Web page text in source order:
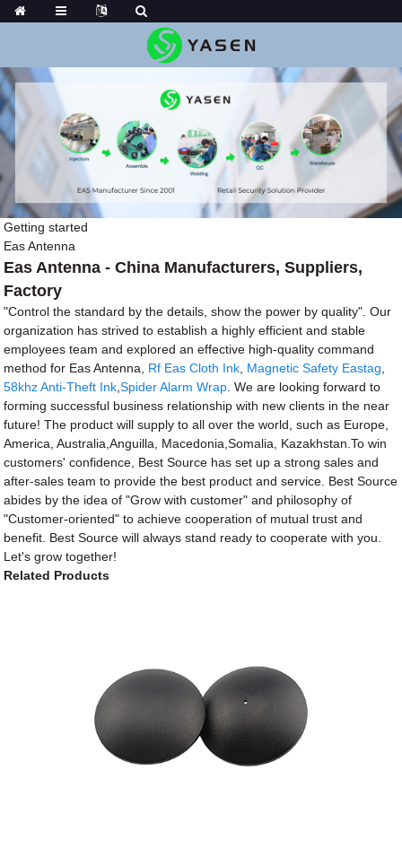
Getting started
Eas Antenna
Eas Antenna - China Manufacturers, Suppliers,
Factory
"Control the standard by the details, show the power by quality". Our
organization has strived to establish a highly efficient and stable
employees team and explored an effective high-quality command
method for Eas Antenna, Rf Eas Cloth Ink Magnetic Safety Eastag
58khz Anti-Theft Ink ,Spider Alarm Wrap . We are looking forward to
forming successful business relationship with new clients in the near
future! The product will supply to all over the world, such as Europe,
America, Australia,Anguilla, Macedonia,Somalia, Kazakhstan.To win
customers' confidence, Best Source has set up a strong sales and
after-sales team to provide the best product and service. Best Source
abides by the idea of "Grow with customer" and philosophy of
"Customer-oriented" to achieve cooperation of mutual trust and
benefit. Best Source will always stand ready to cooperate with you.
Let's grow together!
Related Products